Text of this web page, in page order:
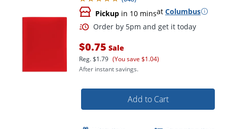
Pickup in 10 minsat Columbus
$0.75 Sale
Reg.$1.79 (You save $1.04)
After instant savings.
Add to Cart